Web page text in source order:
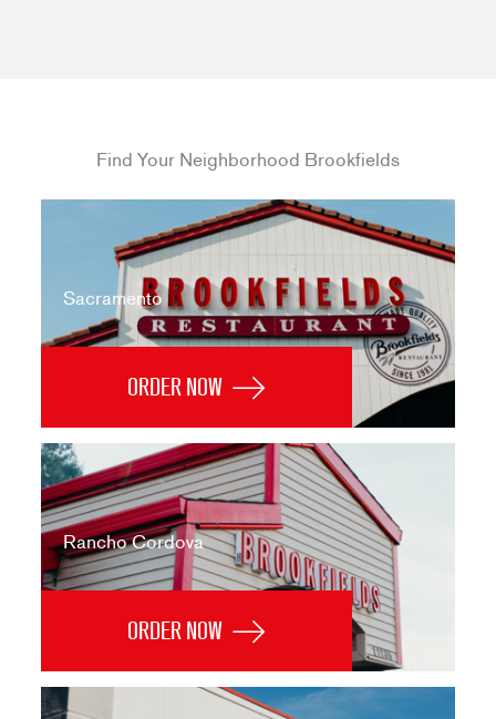
Find Your Neighborhood Brookfields
Sacramento
ORDER NOW
Rancho Cordova
ORDER NOW